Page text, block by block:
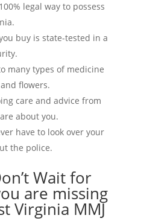
legal way to possess
buy is state-tested in a
many types of medicine
flowers.
care and advice from
about you.
have to look over your
the police.
Wait for
are missing
Virginia MMJ